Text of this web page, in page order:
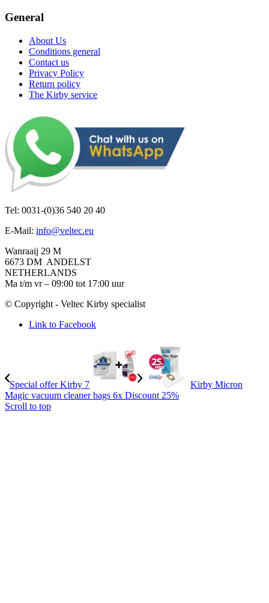
General
About Us
Conditions general
Contact us
Privacy Policy
Return policy
The Kirby service
Tel: 0031-(0)36 540 20 40
E-Mail: info@veltec.eu
Wanraaij 29 M
6673 DM ANDELST
NETHERLANDS
Ma t/m vr – 09:00 tot 17:00 uur
© Copyright - Veltec Kirby specialist
Link to Facebook
Special offer Kirby 7
Kirby Micron
Magic vacuum cleaner bags 6x Discount 25%
Scroll to top